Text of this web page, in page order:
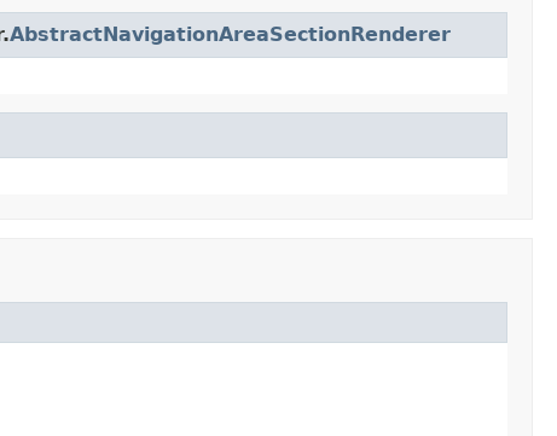
AbstractNavigationAreaSectionRenderer